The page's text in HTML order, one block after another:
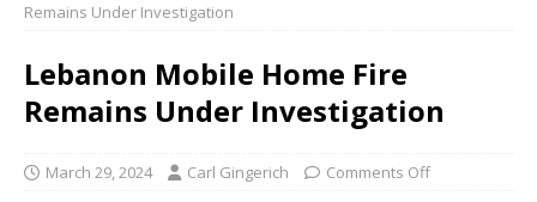
Remains Under Investigation
Lebanon Mobile Home Fire
Remains Under Investigation
March 29, 2024 Carl Gingerich Comments Off